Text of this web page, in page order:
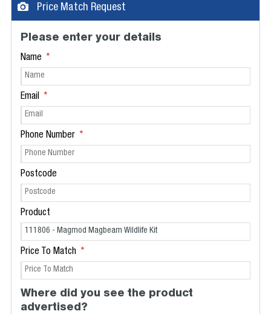
Price Match Request
Please enter your details
Name
Email
Phone Number
Postcode
Product
Price To Match
Where did you see the product
advertised?